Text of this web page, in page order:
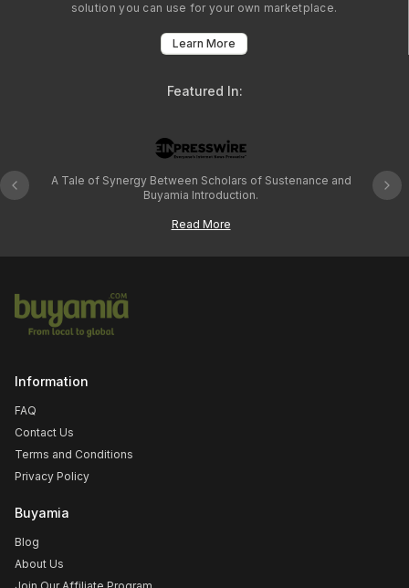
solution you can use for your own marketplace.
Learn More
Featured In:
A Tale of Synergy Between Scholars of Sustenance and
Buyamia Introduction.
Read More
From
Previous slide
Information
FAQ
Contact Us
Terms and Conditions
Privacy Policy
Buyamia
Blog
About Us